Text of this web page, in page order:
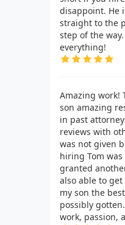
disappoint. He
straight to the
step of the
everything!
Amazing work!
son amazing
in past
reviews with
was not given
hiring Tom
granted
also able to
my son the
possibly
work, passion,